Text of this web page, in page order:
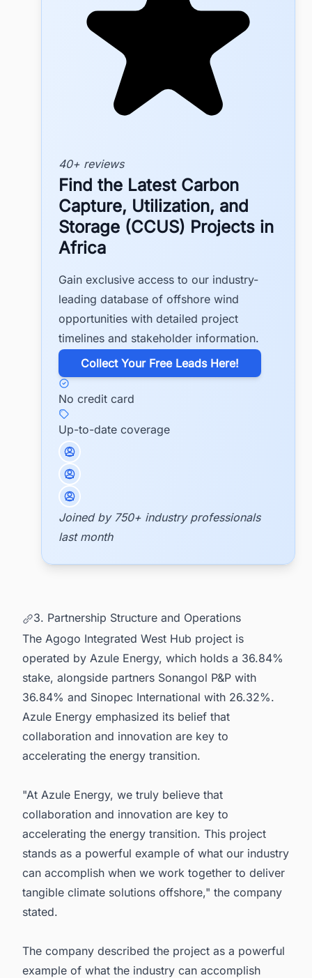
40+ reviews
Find the Latest Carbon
Capture, Utilization, and
Storage (CCUS) Projects in
Africa
Gain exclusive access to our industry-
leading database of offshore wind
opportunities with detailed project
timelines and stakeholder information.
​Collect Your Free Leads Here!
No credit card
Up-to-date coverage
Joined by 750+ industry professionals
last month
3. Partnership Structure and Operations
The Agogo Integrated West Hub project is
operated by Azule Energy, which holds a 36.84%
stake, alongside partners Sonangol P&P with
36.84% and Sinopec International with 26.32%.
Azule Energy emphasized its belief that
collaboration and innovation are key to
accelerating the energy transition.
"At Azule Energy, we truly believe that
collaboration and innovation are key to
accelerating the energy transition. This project
stands as a powerful example of what our industry
can accomplish when we work together to deliver
tangible climate solutions offshore," the company
stated.
The company described the project as a powerful
example of what the industry can accomplish